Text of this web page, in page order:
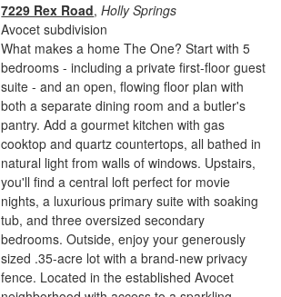
7229 Rex Road,Holly Springs
Avocet subdivision
What makes a home The One? Start with 5
bedrooms - including a private first-floor guest
suite - and an open, flowing floor plan with
both a separate dining room and a butler's
pantry. Add a gourmet kitchen with gas
cooktop and quartz countertops, all bathed in
natural light from walls of windows. Upstairs,
you'll find a central loft perfect for movie
nights, a luxurious primary suite with soaking
tub, and three oversized secondary
bedrooms. Outside, enjoy your generously
sized .35-acre lot with a brand-new privacy
fence. Located in the established Avocet